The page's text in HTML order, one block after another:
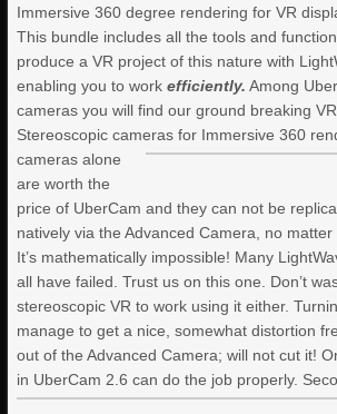
PRACTICAL PRODUCTION
TECHNIQUES VOL. 25 –
DAMAGE!
LIGHTWAVE 2024/2023
BUNDLE PACK (7 VOLUMES +
BONUS RIGGING COURSES)
LIGHTWAVE 2024- VOLUME
SCI-FI CORRIDOR
KAT’S VFX SHATTERED GLASS
PACK VOL. 1
Immersive 360 degree rendering for VR
This bundle includes all the tools and
produce a VR project of this nature with
enabling you to work efficiently. Among
cameras you will find our ground breaking
Stereoscopic cameras for Immersive 360
cameras alone
are worth the
price of UberCam and they can not be
natively via the Advanced Camera, no
It’s mathematically impossible! Many
all have failed. Trust us on this one. Don’t
stereoscopic VR to work using it either.
manage to get a nice, somewhat distortion
out of the Advanced Camera; will not cut it!
in UberCam 2.6 can do the job properly.